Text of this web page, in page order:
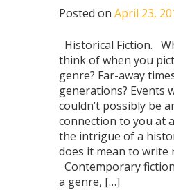
Posted on April 23,
Historical Fiction.
think of when you
genre? Far-away
generations? Events
couldn’t possibly be
connection to you at
the intrigue of a
does it mean to write
Contemporary
a genre, […]